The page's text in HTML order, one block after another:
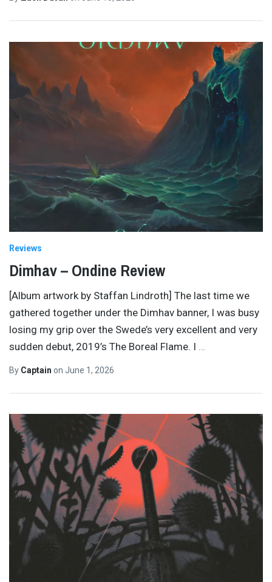
Reviews
Dimhav – Ondine Review
[Album artwork by Staffan Lindroth] The last time we
gathered together under the Dimhav banner, I was busy
losing my grip over the Swede’s very excellent and very
sudden debut, 2019’s The Boreal Flame. I …
By Captain on June 1, 2026